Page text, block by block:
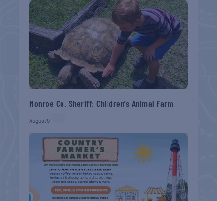
Monroe Co. Sheriff: Children’s Animal Farm
August 9